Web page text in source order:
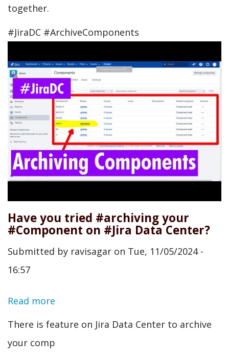
together.
#JiraDC #ArchiveComponents
Have you tried #archiving your
#Component on #Jira Data Center?
Submitted by ravisagar on Tue, 11/05/2024 -
16:57
Read more
Have
There is feature on Jira Data Center to archive
your comp